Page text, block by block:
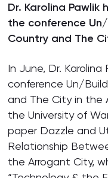
Dr. Karolina Pawlik
the conference
Country and The
In June, Dr.
conference Un/
and The City in the
the University of
paper Dazzle and
Relationship
the Arrogant City,